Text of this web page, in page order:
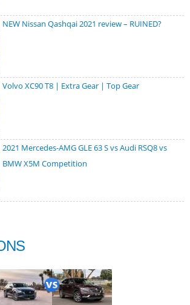
NEW Nissan Qashqai 2021 review – RUINED?
Volvo XC90 T8 | Extra Gear | Top Gear
2021 Mercedes-AMG GLE 63 S vs Audi RSQ8 vs
BMW X5M Competition